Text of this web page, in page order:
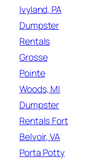
Ivyland, PA
Dumpster
Rentals
Grosse
Pointe
Woods, MI
Dumpster
Rentals Fort
Belvoir, VA
Porta Potty